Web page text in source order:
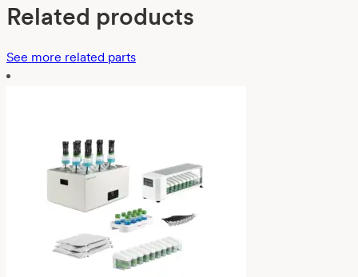
Related products
See more related parts